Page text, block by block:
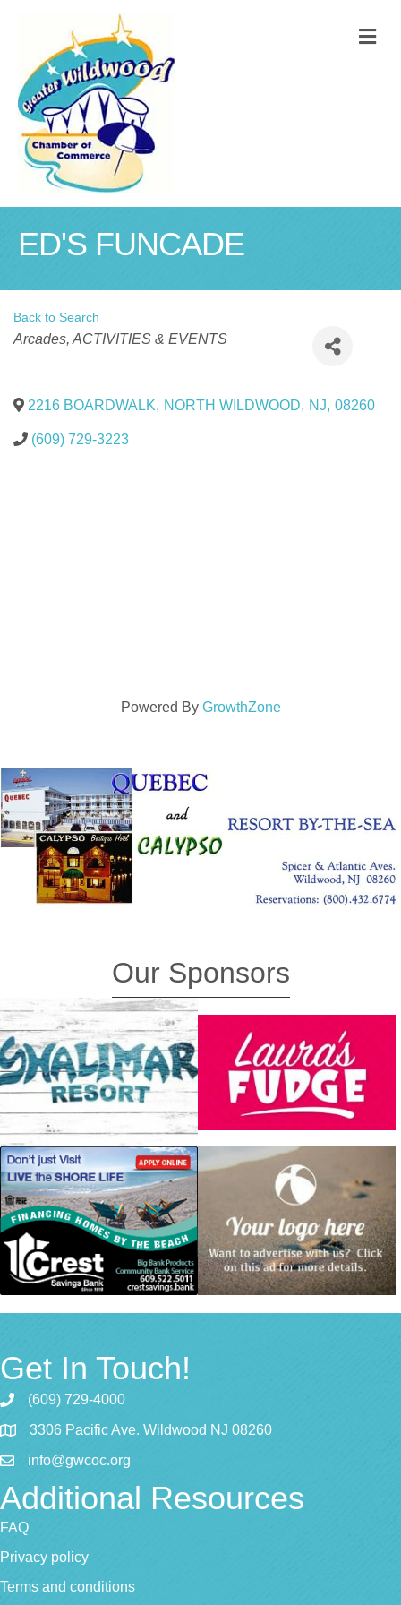
ED'S FUNCADE
Back to Search
Categories
Arcades ACTIVITIES & EVENTS
2216 BOARDWALK, NORTH WILDWOOD, NJ, 08260
(609) 729-3223
Powered By GrowthZone
Our Sponsors
Get In Touch!
(609) 729-4000
3306 Pacific Ave. Wildwood NJ 08260
info@gwcoc.org
Additional Resources
FAQ
Privacy policy
Terms and conditions